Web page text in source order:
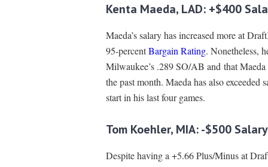
Kenta Maeda, LAD: +$400
Maeda’s salary has increased more at
95-percentBargain Rating. Nonetheless,
Milwaukee’s .289 SO/AB and that
the past month. Maeda has also
start in his last four games.
Tom Koehler, MIA: -$500
Despite having a +5.66 Plus/Minus at